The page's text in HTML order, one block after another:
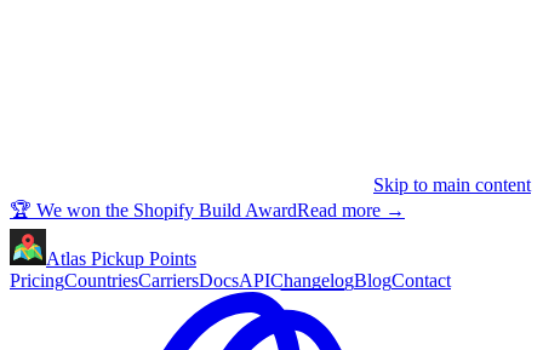
Skip to main content
🏆 We won the Shopify Build AwardRead more →
Atlas Pickup Points
PricingCountriesCarriersDocsAPIChangelogBlogContact